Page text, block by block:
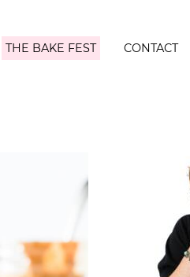
THE BAKE FEST CONTACT